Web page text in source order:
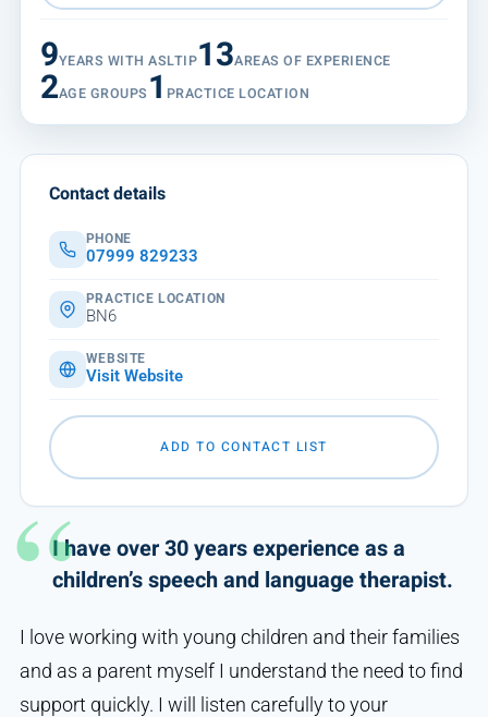
9YEARS WITH ASLTIP13AREAS OF EXPERIENCE
2AGE GROUPS 1 PRACTICE LOCATION
I have over 30 years experience as a
children’s speech and language therapist.
I love working with young children and their families
and as a parent myself I understand the need to find
support quickly. I will listen carefully to your
Contact details
PHONE
07999 829233
PRACTICE LOCATION
BN6
WEBSITE
Visit Website
ADD TO CONTACT LIST